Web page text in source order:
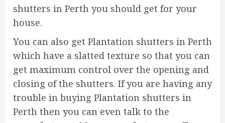
shutters in Perth you should get for your
house.
You can also get Plantation shutters in Perth
which have a slatted texture so that you can
get maximum control over the opening and
closing of the shutters. If you are having any
trouble in buying Plantation shutters in
Perth then you can even talk to the